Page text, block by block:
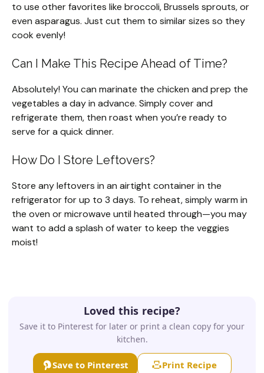
to use other favorites like broccoli, Brussels sprouts, or
even asparagus. Just cut them to similar sizes so they
cook evenly!
Can I Make This Recipe Ahead of Time?
Absolutely! You can marinate the chicken and prep the
vegetables a day in advance. Simply cover and
refrigerate them, then roast when you’re ready to
serve for a quick dinner.
How Do I Store Leftovers?
Store any leftovers in an airtight container in the
refrigerator for up to 3 days. To reheat, simply warm in
the oven or microwave until heated through—you may
want to add a splash of water to keep the veggies
moist!
Loved this recipe?
Save it to Pinterest for later or print a clean copy for your
kitchen.
Save to Pinterest Print Recipe